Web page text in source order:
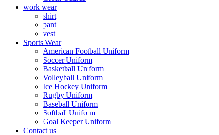
work wear
shirt
pant
vest
Sports Wear
American Football Uniform
Soccer Uniform
Basketball Uniform
Volleyball Uniform
Ice Hockey Uniform
Rugby Uniform
Baseball Uniform
Softball Uniform
Goal Keeper Uniform
Contact us